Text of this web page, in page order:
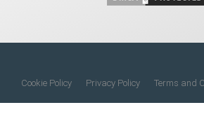
Cookie Policy Privacy Policy Terms and